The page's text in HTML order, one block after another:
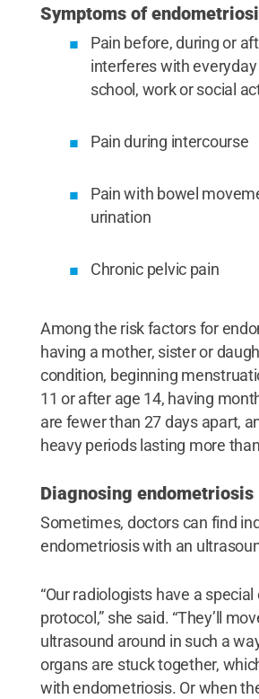
Symptoms of
Pain before, during or
interferes with
school, work or social
Pain during intercourse
Pain with bowel
urination
Chronic pelvic pain
Among the risk factors for
having a mother, sister or
condition, beginning
11 or after age 14, having
are fewer than 27 days apart,
heavy periods lasting more
Diagnosing endometriosis
Sometimes, doctors can find
endometriosis with an
“Our radiologists have a
protocol,” she said. “They’ll
ultrasound around in such a
organs are stuck together,
with endometriosis. Or when